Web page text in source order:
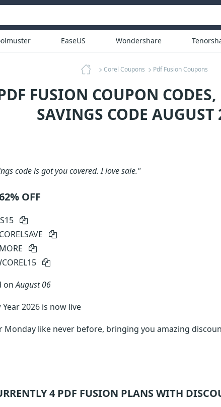
EaseUS Wondershare
Corel Coupons Pdf Fusion Coupons
FUSION COUPON
SAVINGS CODE AUGUST
code is got you covered. I love sale."
OFF
onAugust 06
2026 is now live
Monday like never before, bringing you amazing
4 PDF FUSION PLANS WITH